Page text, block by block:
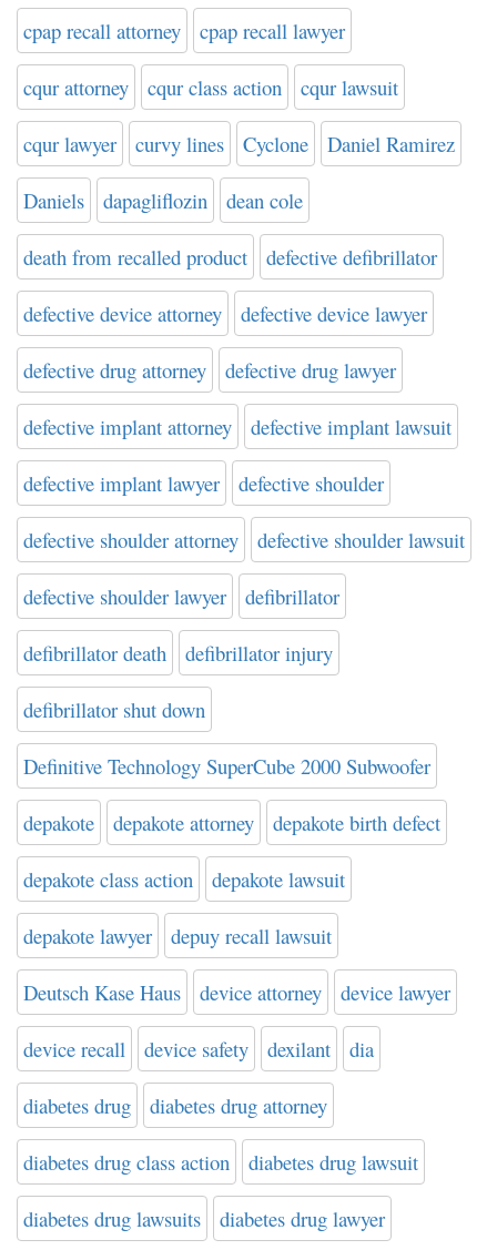
cpap recall attorney cpap recall lawyer
cqur attorney cqur class action cqur lawsuit
cqur lawyer curvy lines Cyclone Daniel Ramirez
Daniels dapagliflozin dean cole
death from recalled product defective defibrillator
defective device attorney defective device lawyer
defective drug attorney defective drug lawyer
defective implant attorney defective implant lawsuit
defective implant lawyer defective shoulder
defective shoulder attorney defective shoulder lawsuit
defective shoulder lawyer defibrillator
defibrillator death defibrillator injury
defibrillator shut down
Definitive Technology SuperCube 2000 Subwoofer
depakote depakote attorney depakote birth defect
depakote class action depakote lawsuit
depakote lawyer depuy recall lawsuit
Deutsch Kase Haus device attorney device lawyer
device recall device safety dexilant dia
diabetes drug diabetes drug attorney
diabetes drug class action diabetes drug lawsuit
diabetes drug lawsuits diabetes drug lawyer